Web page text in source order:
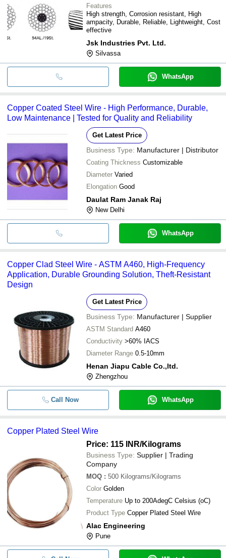
Features
High strength, Corrosion resistant, High
ampacity, Durable, Reliable, Lightweight, Cost
effective
Jsk Industries Pvt. Ltd.
Silvassa
WhatsApp
Copper Coated Steel Wire - High Performance, Durable,
Low Maintenance | Tested for Quality and Reliability
Get Latest Price
Business Type: Manufacturer | Distributor
Coating Thickness Customizable
Diameter Varied
Elongation Good
Daulat Ram Janak Raj
New Delhi
WhatsApp
Copper Clad Steel Wire - ASTM A460, High-Frequency
Application, Durable Grounding Solution, Theft-Resistant
Design
Get Latest Price
Business Type: Manufacturer | Supplier
ASTM Standard A460
Conductivity >60% IACS
Diameter Range 0.5-10mm
Henan Jiapu Cable Co.,ltd.
Zhengzhou
Call Now WhatsApp
Copper Plated Steel Wire
Price: 115 INR/Kilograms
Business Type: Supplier | Trading
Company
MOQ : 500 Kilograms/Kilograms
Color Golden
Temperature Up to 200AdegC Celsius (oC)
Product Type Copper Plated Steel Wire
Alac Engineering
Pune